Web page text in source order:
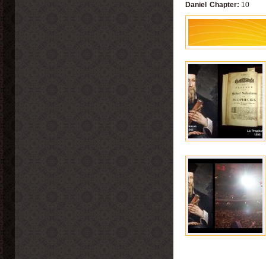
Daniel Chapter: 10